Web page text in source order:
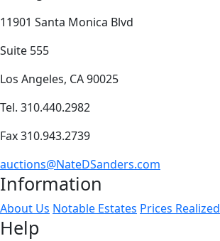
11901 Santa Monica Blvd
Suite 555
Los Angeles, CA 90025
Tel. 310.440.2982
Fax 310.943.2739
auctions@NateDSanders.com
Information
About Us Notable Estates Prices Realized
Help